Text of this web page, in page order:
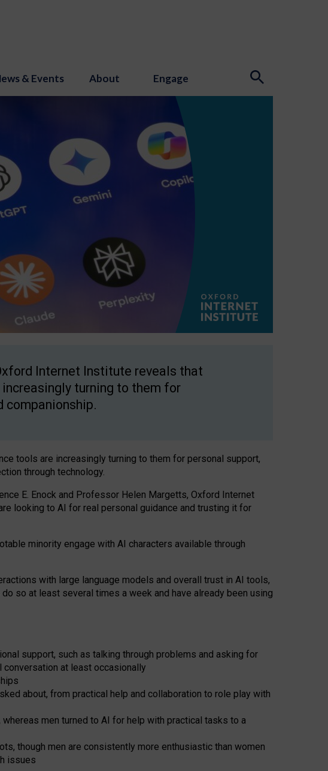
& Events About Engage
Internet Institute reveals that
turning to them for
companionship.
tools are increasingly turning to them for personal support,
through technology.
E. Enock and Professor Helen Margetts, Oxford Internet
looking to AI for real personal guidance and trusting it for
minority engage with AI characters available through
with large language models and overall trust in AI tools,
so at least several times a week and have already been using
support, such as talking through problems and asking for
at least occasionally
about, from practical help and collaboration to role play with
men turned to AI for help with practical tasks to a
though men are consistently more enthusiastic than women
issues